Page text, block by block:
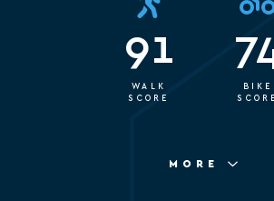
91
WALK
SCORE
BIKE
SCORE
MORE